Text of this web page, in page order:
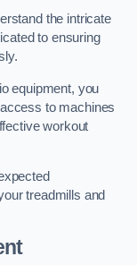
the intricate
to ensuring
equipment, you
to machines
workout
treadmills and